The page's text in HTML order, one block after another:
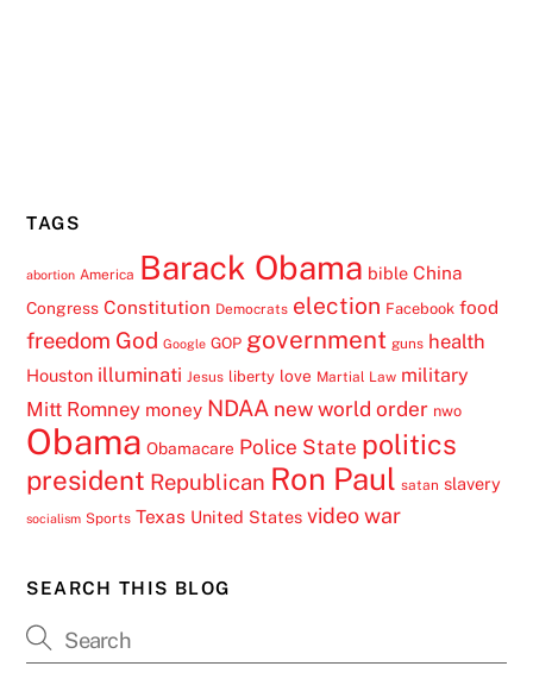
TAGS
abortion America Barack Obama bible China
Congress Constitution Democrats election Facebook food
freedom God Google GOP government guns health
Houston illuminati Jesus liberty love Martial Law military
Mitt Romney money NDAA new world order nwo
Obama Obamacare Police State politics
president Republican Ron Paul satan slavery
socialism Sports Texas United States video war
SEARCH THIS BLOG